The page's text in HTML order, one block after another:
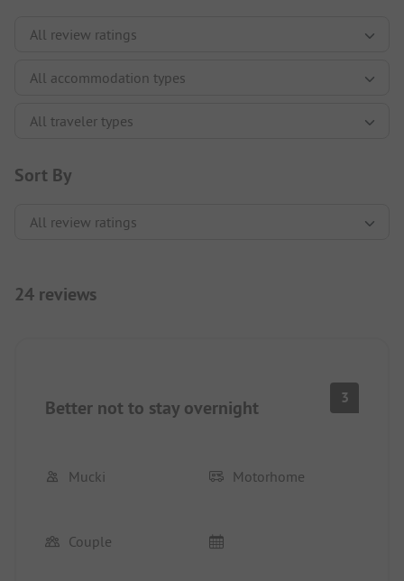
Sort By
24 reviews
Better not to stay overnight 3
Mucki Motorhome
Couple